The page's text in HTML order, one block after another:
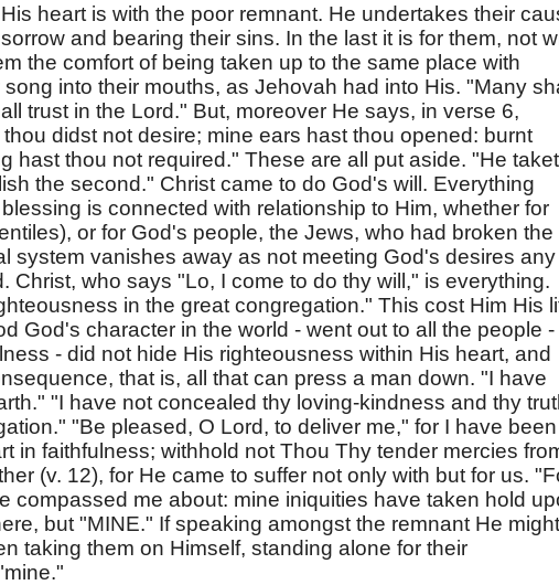
heart is with the poor remnant. He undertakes their
and bearing their sins. In the last it is for them, not
the comfort of being taken up to the same place with
into their mouths, as Jehovah had into His. "Many
trust in the Lord." But, moreover He says, in verse 6,
didst not desire; mine ears hast thou opened: burnt
hast thou not required." These are all put aside. "He
the second." Christ came to do God's will. Everything
is connected with relationship to Him, whether for
or for God's people, the Jews, who had broken the
system vanishes away as not meeting God's desires any
Christ, who says "Lo, I come to do thy will," is everything.
in the great congregation." This cost Him His
God's character in the world - went out to all the people -
- did not hide His righteousness within His heart, and
that is, all that can press a man down. "I have
"I have not concealed thy loving-kindness and thy
"Be pleased, O Lord, to deliver me," for I have been
in faithfulness; withhold not Thou Thy tender mercies
(v. 12), for He came to suffer not only with but for us.
compassed me about: mine iniquities have taken hold
but "MINE." If speaking amongst the remnant He might
taking them on Himself, standing alone for their